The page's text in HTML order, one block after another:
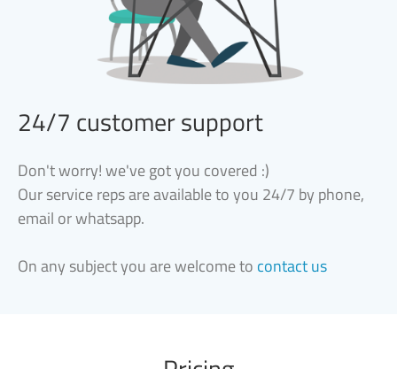
24/7 customer support
Don't worry! we've got you covered :)
Our service reps are available to you 24/7 by phone,
email or whatsapp.
On any subject you are welcome to contact us